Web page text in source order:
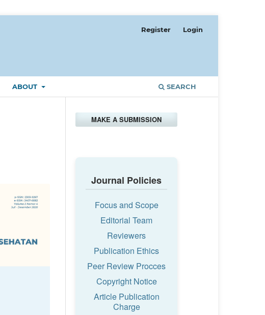
ABOUT SEARCH
Register Login
MAKE A SUBMISSION
Journal Policies
Focus and Scope
Editorial Team
Reviewers
Publication Ethics
Peer Review Procces
Copyright Notice
Article Publication
Charge